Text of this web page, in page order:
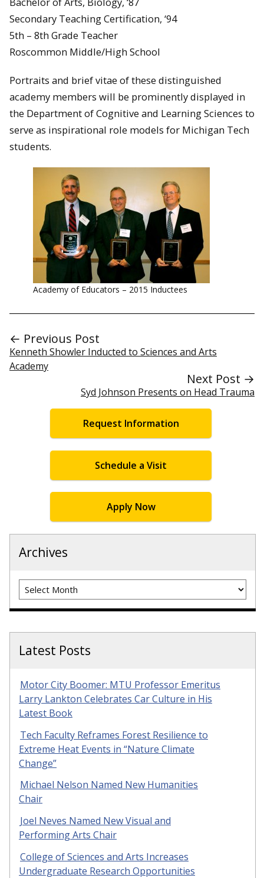
Secondary Teaching Certification, ‘94
5th – 8th Grade Teacher
Roscommon Middle/High School
Portraits and brief vitae of these distinguished
academy members will be prominently displayed in
the Department of Cognitive and Learning Sciences to
serve as inspirational role models for Michigan Tech
students.
Academy of Educators – 2015 Inductees
← Previous Post
Kenneth Showler Inducted to Sciences and Arts
Academy
Next Post →
Syd Johnson Presents on Head Trauma
Request Information
Schedule a Visit
Apply Now
Archives
Archives
Latest Posts
Motor City Boomer: MTU Professor Emeritus
Larry Lankton Celebrates Car Culture in His
Latest Book
Tech Faculty Reframes Forest Resilience to
Extreme Heat Events in “Nature Climate
Change”
Michael Nelson Named New Humanities
Chair
Joel Neves Named New Visual and
Performing Arts Chair
College of Sciences and Arts Increases
Undergraduate Research Opportunities